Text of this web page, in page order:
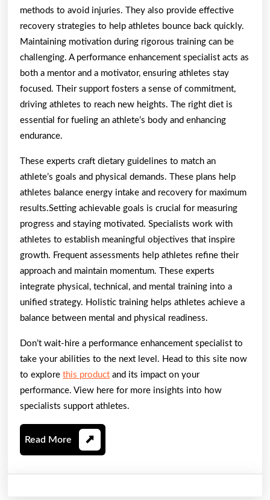
methods to avoid injuries. They also provide effective
recovery strategies to help athletes bounce back quickly.
Maintaining motivation during rigorous training can be
challenging. A performance enhancement specialist acts as
both a mentor and a motivator, ensuring athletes stay
focused. Their support fosters a sense of commitment,
driving athletes to reach new heights. The right diet is
essential for fueling an athlete’s body and enhancing
endurance.
These experts craft dietary guidelines to match an
athlete’s goals and physical demands. These plans help
athletes balance energy intake and recovery for maximum
results.Setting achievable goals is crucial for measuring
progress and staying motivated. Specialists work with
athletes to establish meaningful objectives that inspire
growth. Frequent assessments help athletes refine their
approach and maintain momentum. These experts
integrate physical, technical, and mental training into a
unified strategy. Holistic training helps athletes achieve a
balance between mental and physical readiness.
Don’t wait-hire a performance enhancement specialist to
take your abilities to the next level. Head to this site now
to explore this product and its impact on your
performance. View here for more insights into how
specialists support athletes.
Read More Read
More